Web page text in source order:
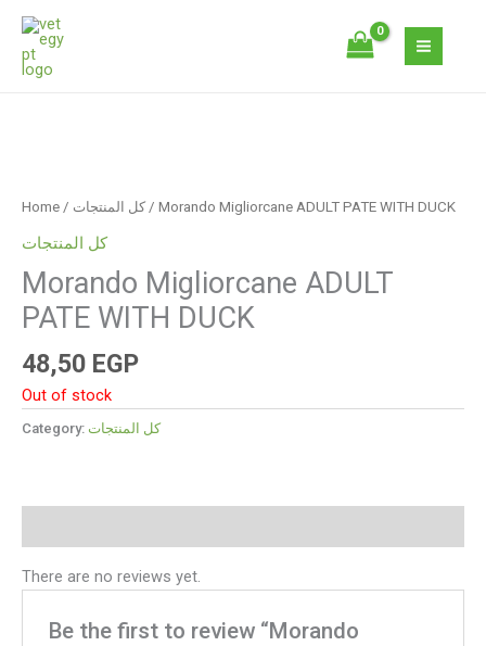
Skip
content
Home / كل المنتجات / Morando Migliorcane ADULT PATE WITH DUCK
كل المنتجات
Morando Migliorcane ADULT
PATE WITH DUCK
48,50 EGP
Out of stock
Category: كل المنتجات
There are no reviews yet.
Be the first to review “Morando